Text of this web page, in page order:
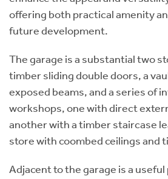
offering both practical amenity
future development.
The garage is a substantial two
timber sliding double doors, a
exposed beams, and a series of
workshops, one with direct
another with a timber staircase
store with coombed ceilings and
Adjacent to the garage is a